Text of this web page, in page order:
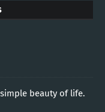
beauty of life.